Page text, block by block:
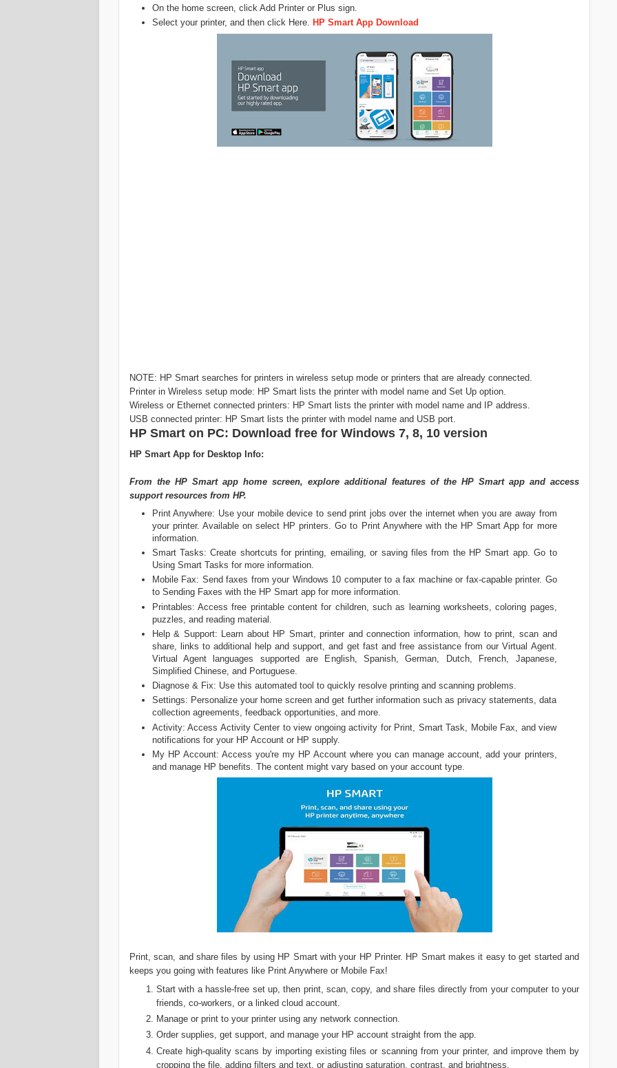
On the home screen, click Add Printer or Plus sign.
Select your printer, and then click Here. HP Smart App Download
NOTE: HP Smart searches for printers in wireless setup mode or printers that are already connected.
Printer in Wireless setup mode: HP Smart lists the printer with model name and Set Up option.
Wireless or Ethernet connected printers: HP Smart lists the printer with model name and IP address.
USB connected printer: HP Smart lists the printer with model name and USB port.
‎‎HP Smart on PC: Download free for Windows 7, 8, 10 version
‎HP Smart App for Desktop Info:
From the HP Smart app home screen, explore additional features of the HP Smart app and access
support resources from HP.
Print Anywhere: Use your mobile device to send print jobs over the internet when you are away from
your printer. Available on select HP printers. Go to Print Anywhere with the HP Smart App for more
information.
Smart Tasks: Create shortcuts for printing, emailing, or saving files from the HP Smart app. Go to
Using Smart Tasks for more information.
Mobile Fax: Send faxes from your Windows 10 computer to a fax machine or fax-capable printer. Go
to Sending Faxes with the HP Smart app for more information.
Printables: Access free printable content for children, such as learning worksheets, coloring pages,
puzzles, and reading material.
Help & Support: Learn about HP Smart, printer and connection information, how to print, scan and
share, links to additional help and support, and get fast and free assistance from our Virtual Agent.
Virtual Agent languages supported are English, Spanish, German, Dutch, French, Japanese,
Simplified Chinese, and Portuguese.
Diagnose & Fix: Use this automated tool to quickly resolve printing and scanning problems.
Settings: Personalize your home screen and get further information such as privacy statements, data
collection agreements, feedback opportunities, and more.
Activity: Access Activity Center to view ongoing activity for Print, Smart Task, Mobile Fax, and view
notifications for your HP Account or HP supply.
My HP Account: Access you're my HP Account where you can manage account, add your printers,
and manage HP benefits. The content might vary based on your account type.
Print, scan, and share files by using HP Smart with your HP Printer. HP Smart makes it easy to get started and
keeps you going with features like Print Anywhere or Mobile Fax!
Start with a hassle-free set up, then print, scan, copy, and share files directly from your computer to your
friends, co-workers, or a linked cloud account.
Manage or print to your printer using any network connection.
Order supplies, get support, and manage your HP account straight from the app.
Create high-quality scans by importing existing files or scanning from your printer, and improve them by
cropping the file, adding filters and text, or adjusting saturation, contrast, and brightness.